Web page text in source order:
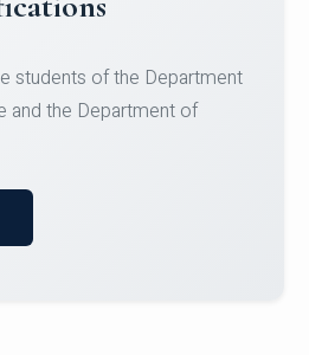
students of the Department
and the Department of